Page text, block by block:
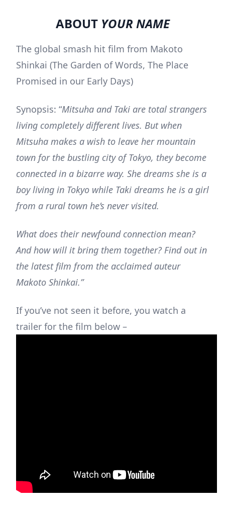
ABOUT YOUR NAME
The global smash hit film from Makoto
Shinkai (The Garden of Words, The Place
Promised in our Early Days)
Synopsis: “Mitsuha and Taki are total strangers
living completely different lives. But when
Mitsuha makes a wish to leave her mountain
town for the bustling city of Tokyo, they become
connected in a bizarre way. She dreams she is a
boy living in Tokyo while Taki dreams he is a girl
from a rural town he’s never visited.
What does their newfound connection mean?
And how will it bring them together? Find out in
the latest film from the acclaimed auteur
Makoto Shinkai.”
If you’ve not seen it before, you watch a
trailer for the film below –